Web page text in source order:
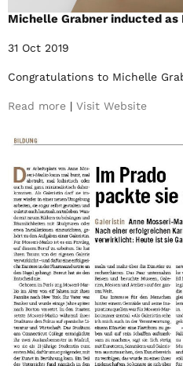
Michelle Grabner inducted
31 Oct 2019
Congratulations to Michelle
Read more | Visit Website